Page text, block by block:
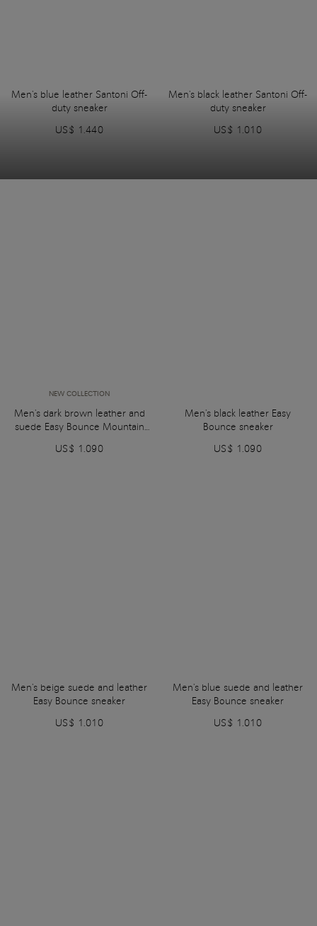
Men's blue leather Santoni Off-
duty sneaker
US$ 1.440
Men's black leather Santoni Off-
duty sneaker
US$ 1.010
NEW COLLECTION
Men's dark brown leather and
suede Easy Bounce Mountain
US$ 1.090
Men's black leather Easy
Bounce sneaker
US$ 1.090
Men's beige suede and leather
Easy Bounce sneaker
US$ 1.010
Men's blue suede and leather
Easy Bounce sneaker
US$ 1.010